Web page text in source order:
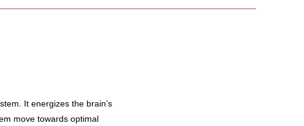
It energizes the brain’s
move towards optimal